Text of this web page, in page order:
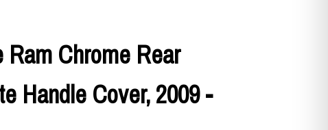
Ram Chrome Rear
Handle Cover, 2009 -